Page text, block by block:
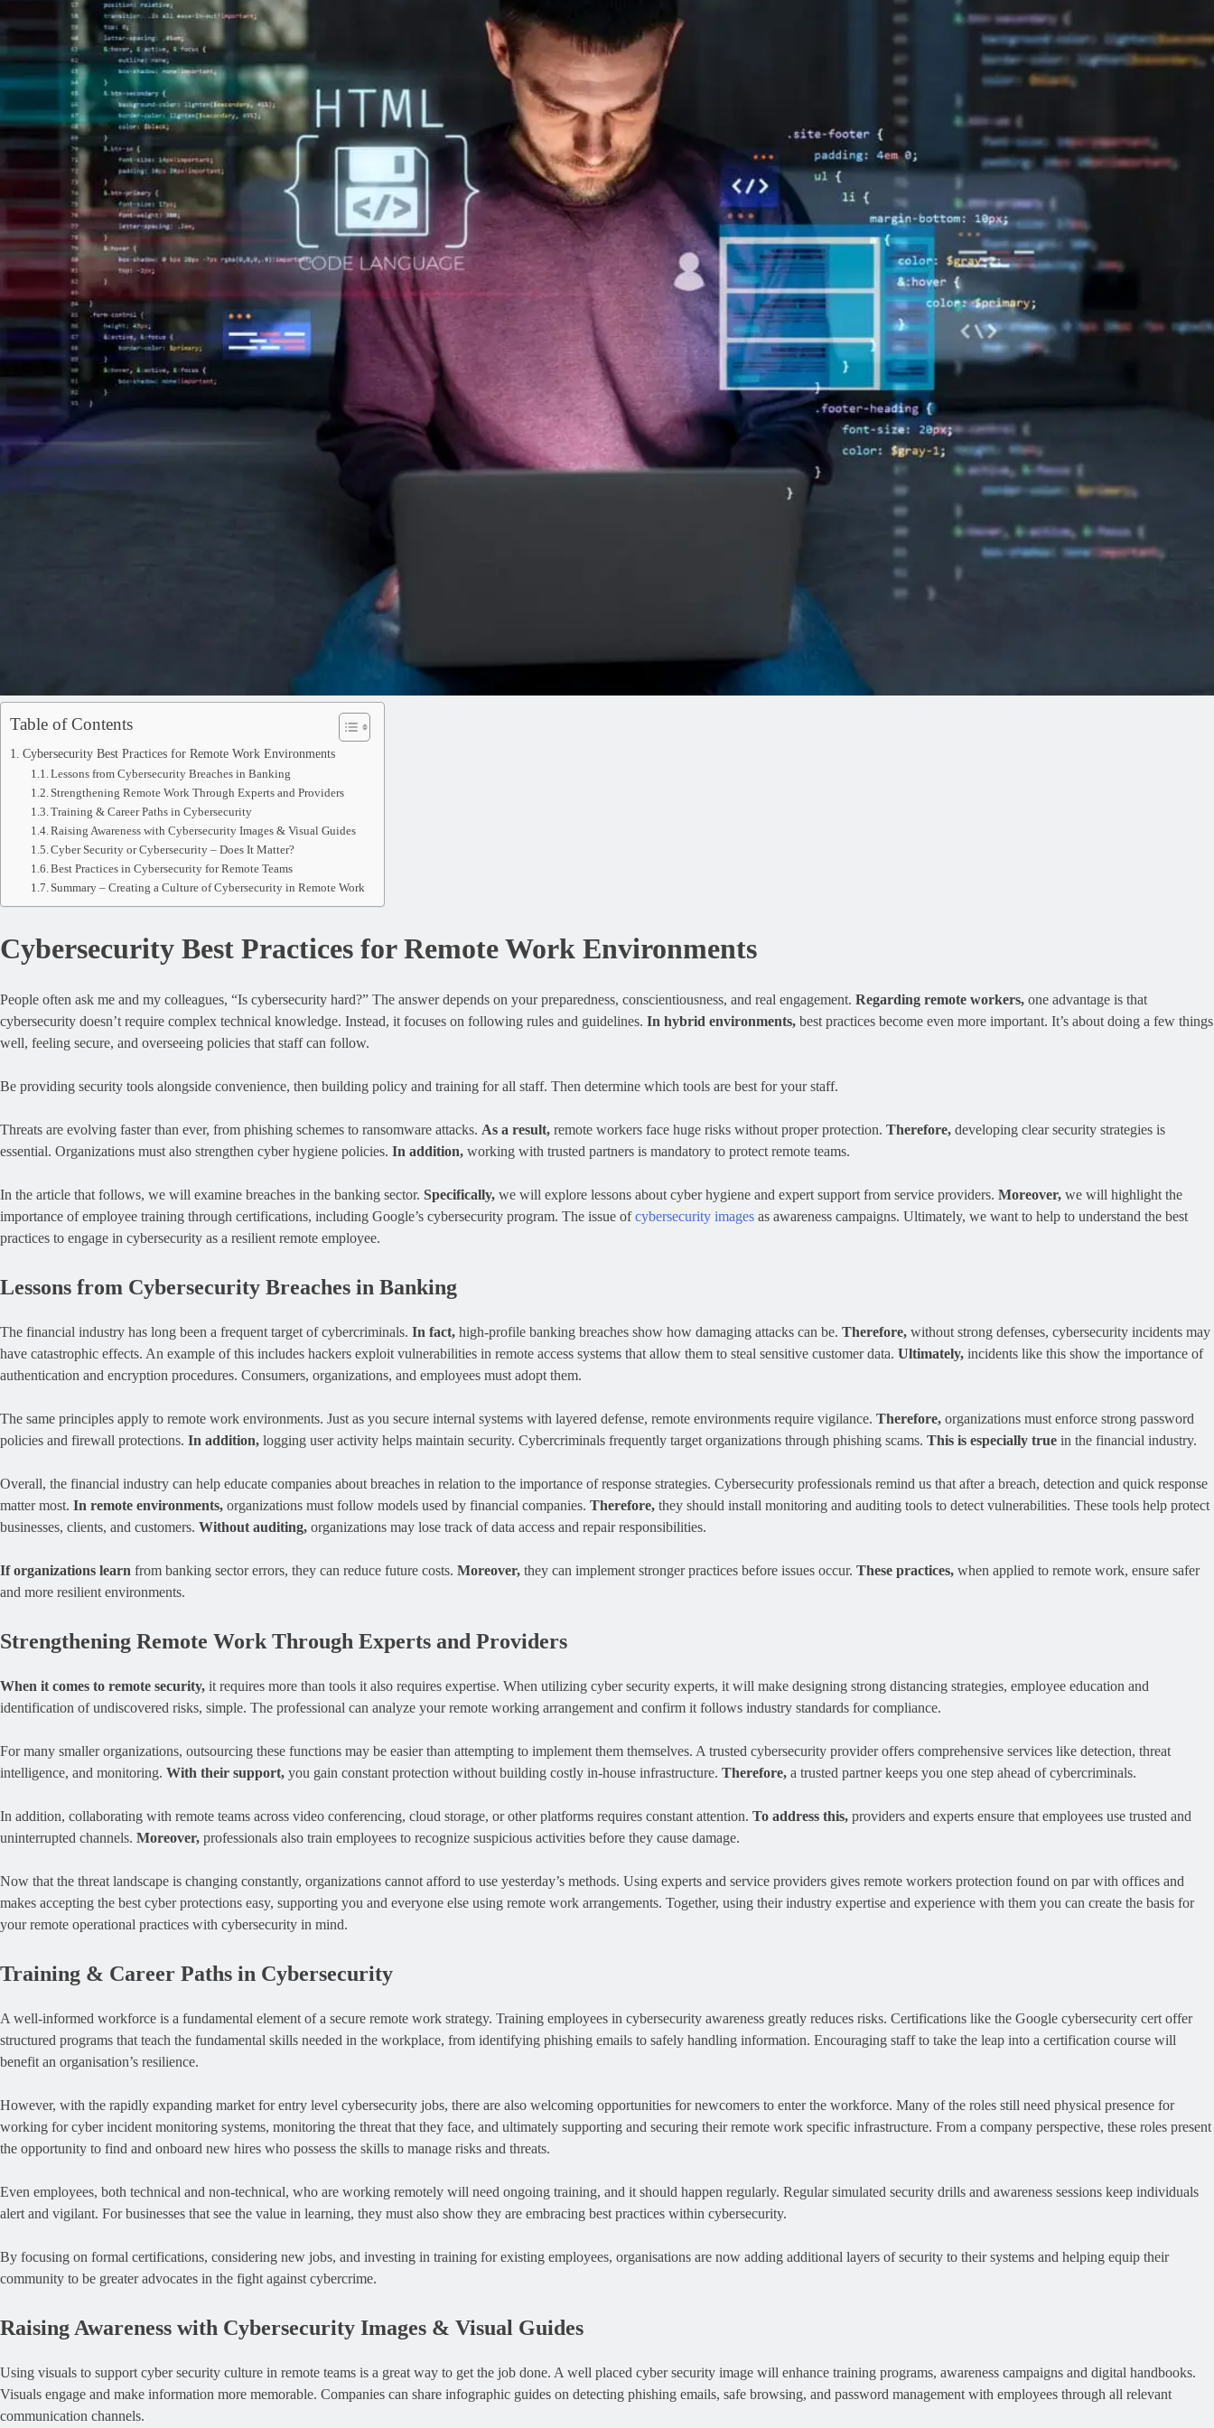
Table of Contents
Cybersecurity Best Practices for Remote Work Environments
Lessons from Cybersecurity Breaches in Banking
Strengthening Remote Work Through Experts and Providers
Training & Career Paths in Cybersecurity
Raising Awareness with Cybersecurity Images & Visual Guides
Cyber Security or Cybersecurity – Does It Matter?
Best Practices in Cybersecurity for Remote Teams
Summary – Creating a Culture of Cybersecurity in Remote Work
Cybersecurity Best Practices for Remote Work Environments
People often ask me and my colleagues, “Is cybersecurity hard?” The answer depends on your preparedness, conscientiousness, and real engagement. Regarding remote workers, one advantage is that
cybersecurity doesn’t require complex technical knowledge. Instead, it focuses on following rules and guidelines. In hybrid environments, best practices become even more important. It’s about doing a few things
well, feeling secure, and overseeing policies that staff can follow.
Be providing security tools alongside convenience, then building policy and training for all staff. Then determine which tools are best for your staff.
Threats are evolving faster than ever, from phishing schemes to ransomware attacks. As a result, remote workers face huge risks without proper protection. Therefore, developing clear security strategies is
essential. Organizations must also strengthen cyber hygiene policies. In addition, working with trusted partners is mandatory to protect remote teams.
In the article that follows, we will examine breaches in the banking sector. Specifically, we will explore lessons about cyber hygiene and expert support from service providers. Moreover, we will highlight the
importance of employee training through certifications, including Google’s cybersecurity program. The issue ofcybersecurity images as awareness campaigns. Ultimately, we want to help to understand the best
practices to engage in cybersecurity as a resilient remote employee.
Lessons from Cybersecurity Breaches in Banking
The financial industry has long been a frequent target of cybercriminals. In fact, high-profile banking breaches show how damaging attacks can be. Therefore, without strong defenses, cybersecurity incidents may
have catastrophic effects. An example of this includes hackers exploit vulnerabilities in remote access systems that allow them to steal sensitive customer data. Ultimately, incidents like this show the importance of
authentication and encryption procedures. Consumers, organizations, and employees must adopt them.
The same principles apply to remote work environments. Just as you secure internal systems with layered defense, remote environments require vigilance. Therefore, organizations must enforce strong password
policies and firewall protections. In addition, logging user activity helps maintain security. Cybercriminals frequently target organizations through phishing scams. This is especially true in the financial industry.
Overall, the financial industry can help educate companies about breaches in relation to the importance of response strategies. Cybersecurity professionals remind us that after a breach, detection and quick response
matter most. In remote environments, organizations must follow models used by financial companies. Therefore, they should install monitoring and auditing tools to detect vulnerabilities. These tools help protect
businesses, clients, and customers. Without auditing, organizations may lose track of data access and repair responsibilities.
If organizations learn from banking sector errors, they can reduce future costs. Moreover, they can implement stronger practices before issues occur. These practices, when applied to remote work, ensure safer
and more resilient environments.
Strengthening Remote Work Through Experts and Providers
When it comes to remote security, it requires more than tools it also requires expertise. When utilizing cyber security experts, it will make designing strong distancing strategies, employee education and
identification of undiscovered risks, simple. The professional can analyze your remote working arrangement and confirm it follows industry standards for compliance.
For many smaller organizations, outsourcing these functions may be easier than attempting to implement them themselves. A trusted cybersecurity provider offers comprehensive services like detection, threat
intelligence, and monitoring. With their support, you gain constant protection without building costly in-house infrastructure. Therefore, a trusted partner keeps you one step ahead of cybercriminals.
In addition, collaborating with remote teams across video conferencing, cloud storage, or other platforms requires constant attention. To address this, providers and experts ensure that employees use trusted and
uninterrupted channels. Moreover, professionals also train employees to recognize suspicious activities before they cause damage.
Now that the threat landscape is changing constantly, organizations cannot afford to use yesterday’s methods. Using experts and service providers gives remote workers protection found on par with offices and
makes accepting the best cyber protections easy, supporting you and everyone else using remote work arrangements. Together, using their industry expertise and experience with them you can create the basis for
your remote operational practices with cybersecurity in mind.
Training & Career Paths in Cybersecurity
A well-informed workforce is a fundamental element of a secure remote work strategy. Training employees in cybersecurity awareness greatly reduces risks. Certifications like the Google cybersecurity cert offer
structured programs that teach the fundamental skills needed in the workplace, from identifying phishing emails to safely handling information. Encouraging staff to take the leap into a certification course will
benefit an organisation’s resilience.
However, with the rapidly expanding market for entry level cybersecurity jobs, there are also welcoming opportunities for newcomers to enter the workforce. Many of the roles still need physical presence for
working for cyber incident monitoring systems, monitoring the threat that they face, and ultimately supporting and securing their remote work specific infrastructure. From a company perspective, these roles present
the opportunity to find and onboard new hires who possess the skills to manage risks and threats.
Even employees, both technical and non-technical, who are working remotely will need ongoing training, and it should happen regularly. Regular simulated security drills and awareness sessions keep individuals
alert and vigilant. For businesses that see the value in learning, they must also show they are embracing best practices within cybersecurity.
By focusing on formal certifications, considering new jobs, and investing in training for existing employees, organisations are now adding additional layers of security to their systems and helping equip their
community to be greater advocates in the fight against cybercrime.
Raising Awareness with Cybersecurity Images & Visual Guides
Using visuals to support cyber security culture in remote teams is a great way to get the job done. A well placed cyber security image will enhance training programs, awareness campaigns and digital handbooks.
Visuals engage and make information more memorable. Companies can share infographic guides on detecting phishing emails, safe browsing, and password management with employees through all relevant
communication channels.